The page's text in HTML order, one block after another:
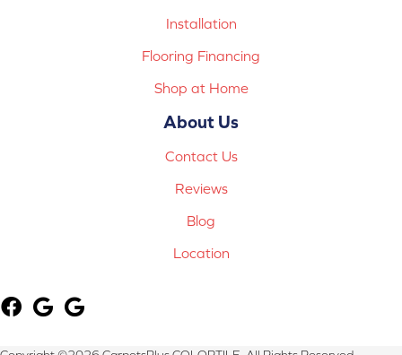
Installation
Flooring Financing
Shop at Home
About Us
Contact Us
Reviews
Blog
Location